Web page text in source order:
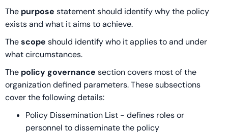
The purpose statement should identify why the policy
exists and what it aims to achieve.
Thescope should identify who it applies to and under
what circumstances.
The policy governance section covers most of the
organization defined parameters. These subsections
cover the following details:
Policy Dissemination List - defines roles or
personnel to disseminate the policy